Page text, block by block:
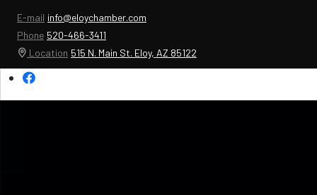
E-mail info@eloychamber.com
Phone 520-466-3411
Location 515 N. Main St. Eloy, AZ 85122